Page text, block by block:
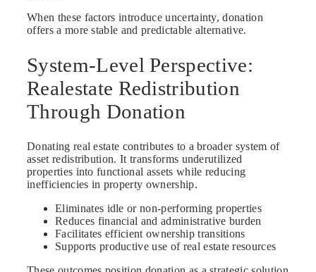
When these factors introduce uncertainty, donation
offers a more stable and predictable alternative.
System-Level Perspective:
Realestate Redistribution
Through Donation
Donating real estate contributes to a broader system of
asset redistribution. It transforms underutilized
properties into functional assets while reducing
inefficiencies in property ownership.
Eliminates idle or non-performing properties
Reduces financial and administrative burden
Facilitates efficient ownership transitions
Supports productive use of real estate resources